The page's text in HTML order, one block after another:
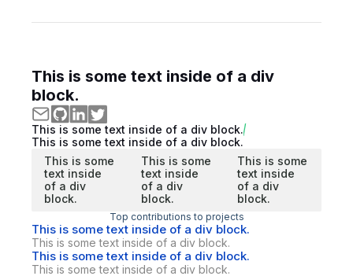
This is some text inside of a div
block.
This is some text inside of a div block.
This is some text inside of a div block.
This is some
text inside
of a div
block.
This is some
text inside
of a div
block.
This is some
text inside
of a div
block.
Top contributions to projects
This is some text inside of a div block.
This is some text inside of a div block.
This is some text inside of a div block.
This is some text inside of a div block.